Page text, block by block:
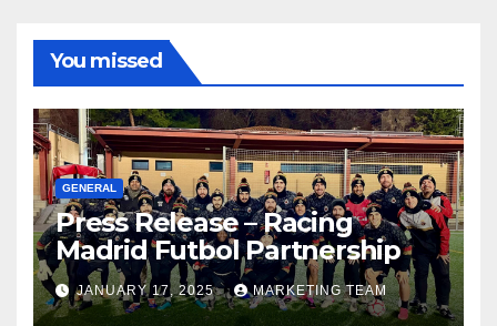
You missed
GENERAL
Press Release – Racing
Madrid Futbol Partnership
JANUARY 17, 2025 MARKETING TEAM